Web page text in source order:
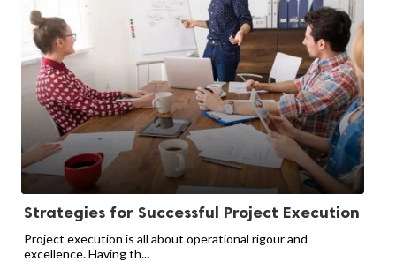
Strategies for Successful Project Execution
Project execution is all about operational rigour and
excellence. Having th...